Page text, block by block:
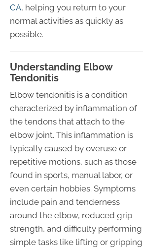
CA, helping you return to your
normal activities as quickly as
possible.
Understanding Elbow
Tendonitis
Elbow tendonitis is a condition
characterized by inflammation of
the tendons that attach to the
elbow joint. This inflammation is
typically caused by overuse or
repetitive motions, such as those
found in sports, manual labor, or
even certain hobbies. Symptoms
include pain and tenderness
around the elbow, reduced grip
strength, and difficulty performing
simple tasks like lifting or gripping